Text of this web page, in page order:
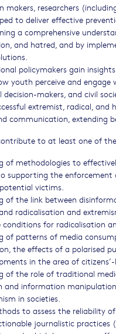
makers, researchers
to deliver effective
a comprehensive
and hatred, and by
policymakers gain
youth perceive and
makers, and civil
extremist, radical,
communication, extending
to at least one of
of methodologies to
supporting the
victims.
of the link between
radicalisation and
for radicalisation
of patterns of media
the effects of a polarised
in the area of
of the role of traditional
and information
in societies.
to assess the reliability
journalistic